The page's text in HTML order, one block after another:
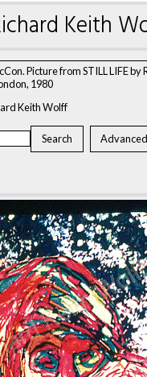
Keith
Picture from STILL LIFE by
1980
Keith Wolff